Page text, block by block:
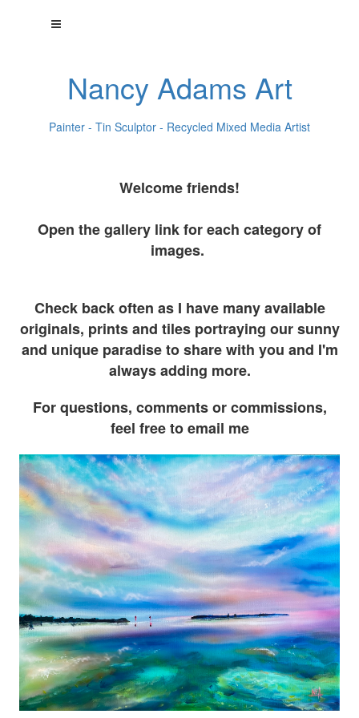
Nancy Adams Art
Painter - Tin Sculptor - Recycled Mixed Media Artist
Welcome friends!
Open the gallery link for each category of
images.
Check back often as I have many available
originals, prints and tiles portraying our sunny
and unique paradise to share with you and I'm
always adding more.
For questions, comments or commissions,
feel free to email me